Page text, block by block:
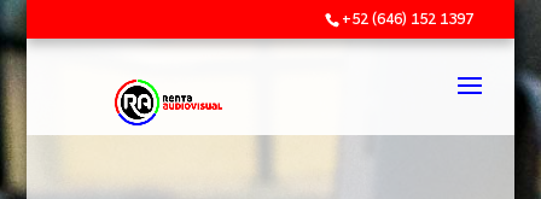
+52 (646) 152 1397